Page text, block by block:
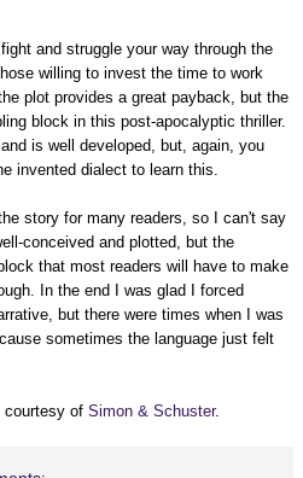
and struggle your way through the
willing to invest the time to work
plot provides a great payback, but the
block in this post-apocalyptic thriller.
is well developed, but, again, you
invented dialect to learn this.
story for many readers, so I can't say
conceived and plotted, but the
that most readers will have to make
In the end I was glad I forced
but there were times when I was
sometimes the language just felt
courtesy of Simon & Schuster.